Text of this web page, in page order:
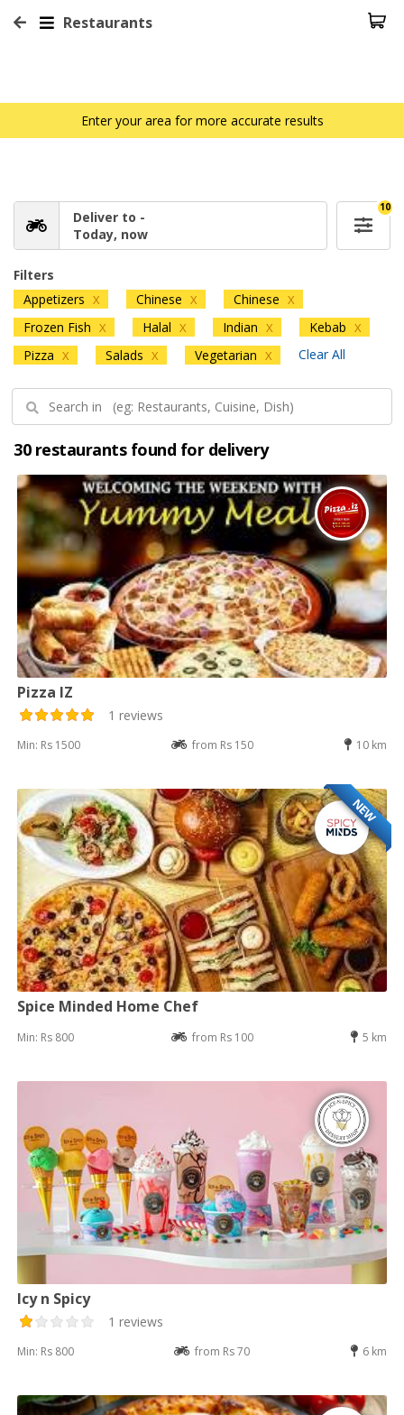
Restaurants
Enter your area for more accurate results
Deliver to -
Today, now
10
Filters
Appetizers X Chinese X Chinese X
Frozen Fish X Halal X Indian X Kebab X
Pizza X Salads X Vegetarian X Clear All
30 restaurants found for delivery
Pizza IZ
1 reviews
Min: Rs 1500 from Rs 150 10 km
NEW
Spice Minded Home Chef
Min: Rs 800 from Rs 100 5 km
Icy n Spicy
1 reviews
Min: Rs 800 from Rs 70 6 km